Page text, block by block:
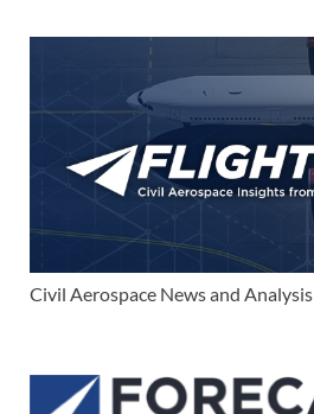
Civil Aerospace News and Analysis